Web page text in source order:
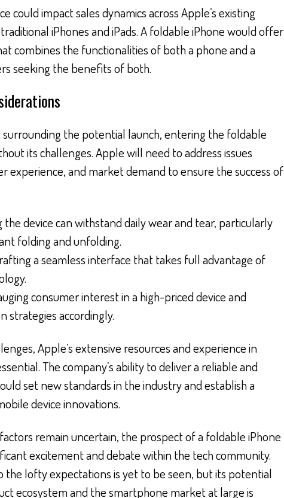
could impact sales dynamics across Apple’s existing
iPhones and iPads. A foldable iPhone would offer
combines the functionalities of both a phone and a
seeking the benefits of both.
the potential launch, entering the foldable
its challenges. Apple will need to address issues
experience, and market demand to ensure the success of
the device can withstand daily wear and tear, particularly
folding and unfolding.
a seamless interface that takes full advantage of
consumer interest in a high-priced device and
strategies accordingly.
Apple’s extensive resources and experience in
The company’s ability to deliver a reliable and
set new standards in the industry and establish a
device innovations.
remain uncertain, the prospect of a foldable iPhone
excitement and debate within the tech community.
the lofty expectations is yet to be seen, but its potential
ecosystem and the smartphone market at large is